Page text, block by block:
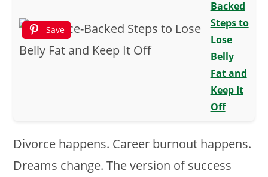
Save
Backed
Steps to
Lose
Belly
Fat and
Keep It
Off
Divorce happens. Career burnout happens.
Dreams change. The version of success